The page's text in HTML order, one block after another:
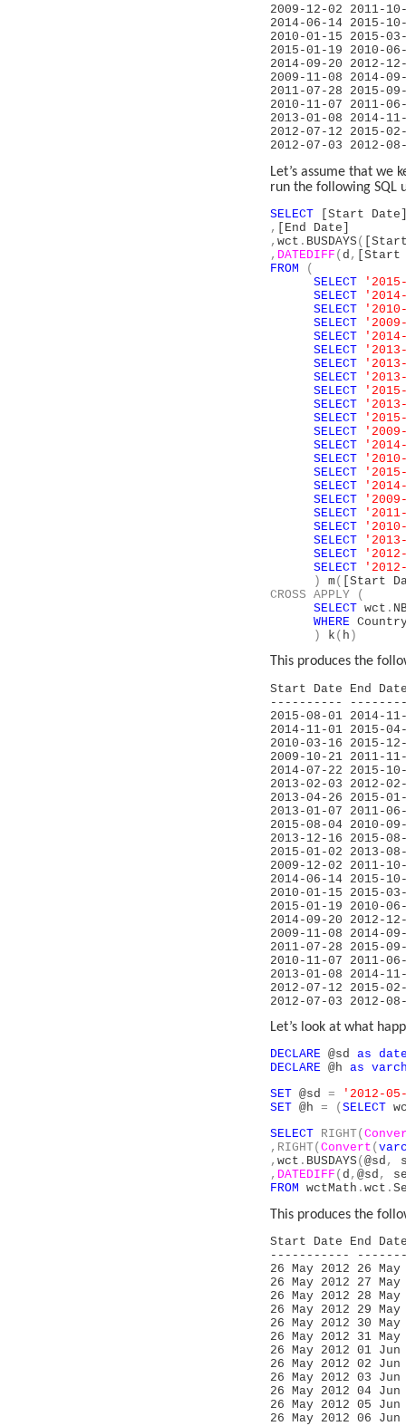
2009-12-02
2014-06-14
2010-01-15
2015-01-19
2014-09-20
2009-11-08
2011-07-28
2010-11-07
2013-01-08
2012-07-12
2012-07-
Let’s assume that we
run the following SQL
SELECT [Start
,
[End Date]
,wct . BUSDAYS (
, DATEDIFF ( d ,
[Start
FROM
(
SELECT
SELECT
SELECT
SELECT
SELECT
SELECT
SELECT
SELECT
SELECT
SELECT
SELECT
SELECT
SELECT
SELECT
SELECT
SELECT
SELECT
SELECT
SELECT
SELECT
SELECT
SELECT
)
m(
[Start
CROSS
APPLY
(
SELECT wct .
WHERE
)
k ( h )
This produces the
Start Date End
----------
2015-08-01
2014-11-01
2010-03-16
2009-10-21
2014-07-22
2013-02-03
2013-04-26
2013-01-07
2015-08-04
2013-12-16
2015-01-02
2009-12-02
2014-06-14
2010-01-15
2015-01-19
2014-09-20
2009-11-08
2011-07-28
2010-11-07
2013-01-08
2012-07-12
2012-07-
Let’s look at what
DECLARE @sdas
DECLARE @has
SET @sd=
'2012-
SET @h= (SELECT
SELECT RIGHT(
,RIGHT(Convert (
,wct . BUSDAYS (@sd ,
, DATEDIFF ( d ,@sd ,
FROM wctMath .wct .
This produces the
Start Date End
-----------
26 May
26 May
26 May
26 May
26 May
26 May
26 May
26 May
26 May
26 May
26 May
26 May